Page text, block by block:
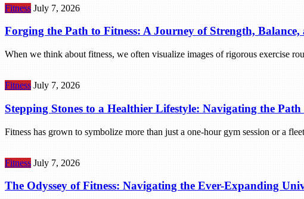
Fitness July 7, 2026
Forging the Path to Fitness: A Journey of Strength,
When we think about fitness, we often visualize images of rigorous exercise
Fitness July 7, 2026
Stepping Stones to a Healthier Lifestyle: Navigating the Path
Fitness has grown to symbolize more than just a one-hour gym session or a
Fitness July 7, 2026
The Odyssey of Fitness: Navigating the Ever-Expanding